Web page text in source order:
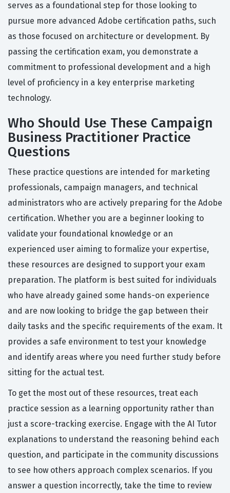
serves as a foundational step for those looking to
pursue more advanced Adobe certification paths, such
as those focused on architecture or development. By
passing the certification exam, you demonstrate a
commitment to professional development and a high
level of proficiency in a key enterprise marketing
technology.
Who Should Use These Campaign
Business Practitioner Practice
Questions
These practice questions are intended for marketing
professionals, campaign managers, and technical
administrators who are actively preparing for the Adobe
certification. Whether you are a beginner looking to
validate your foundational knowledge or an
experienced user aiming to formalize your expertise,
these resources are designed to support your exam
preparation. The platform is best suited for individuals
who have already gained some hands-on experience
and are now looking to bridge the gap between their
daily tasks and the specific requirements of the exam. It
provides a safe environment to test your knowledge
and identify areas where you need further study before
sitting for the actual test.
To get the most out of these resources, treat each
practice session as a learning opportunity rather than
just a score-tracking exercise. Engage with the AI Tutor
explanations to understand the reasoning behind each
question, and participate in the community discussions
to see how others approach complex scenarios. If you
answer a question incorrectly, take the time to review